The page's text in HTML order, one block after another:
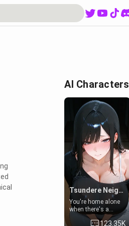
AI Characters
Tsundere Neighbor's Daughter - Emma
You're home alone
when there's a
sharp knock at the
door. It's Emma, the
123.35K